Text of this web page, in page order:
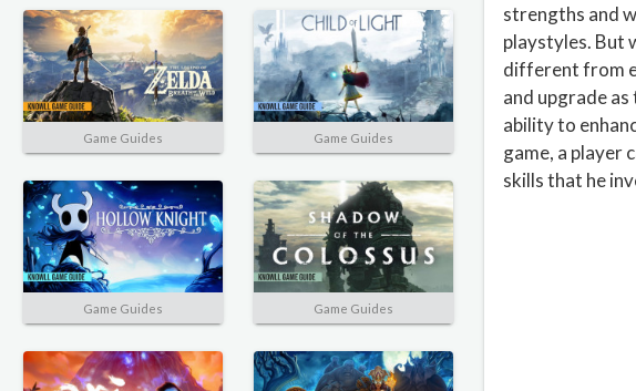
Game Guides Game Guides
Game Guides Game Guides
strengths and
playstyles. But
different from
and upgrade
ability to
game, a player
skills that he